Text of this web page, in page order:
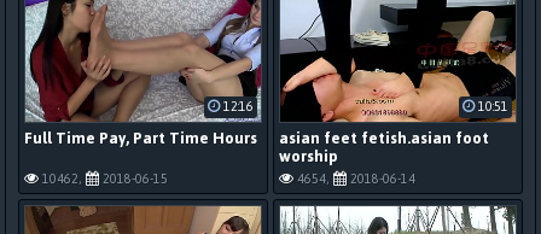
Full Time Pay, Part Time Hours
10462, 2018-06-15
12:16
asian feet fetish.asian foot
worship
4654, 2018-06-14
10:51